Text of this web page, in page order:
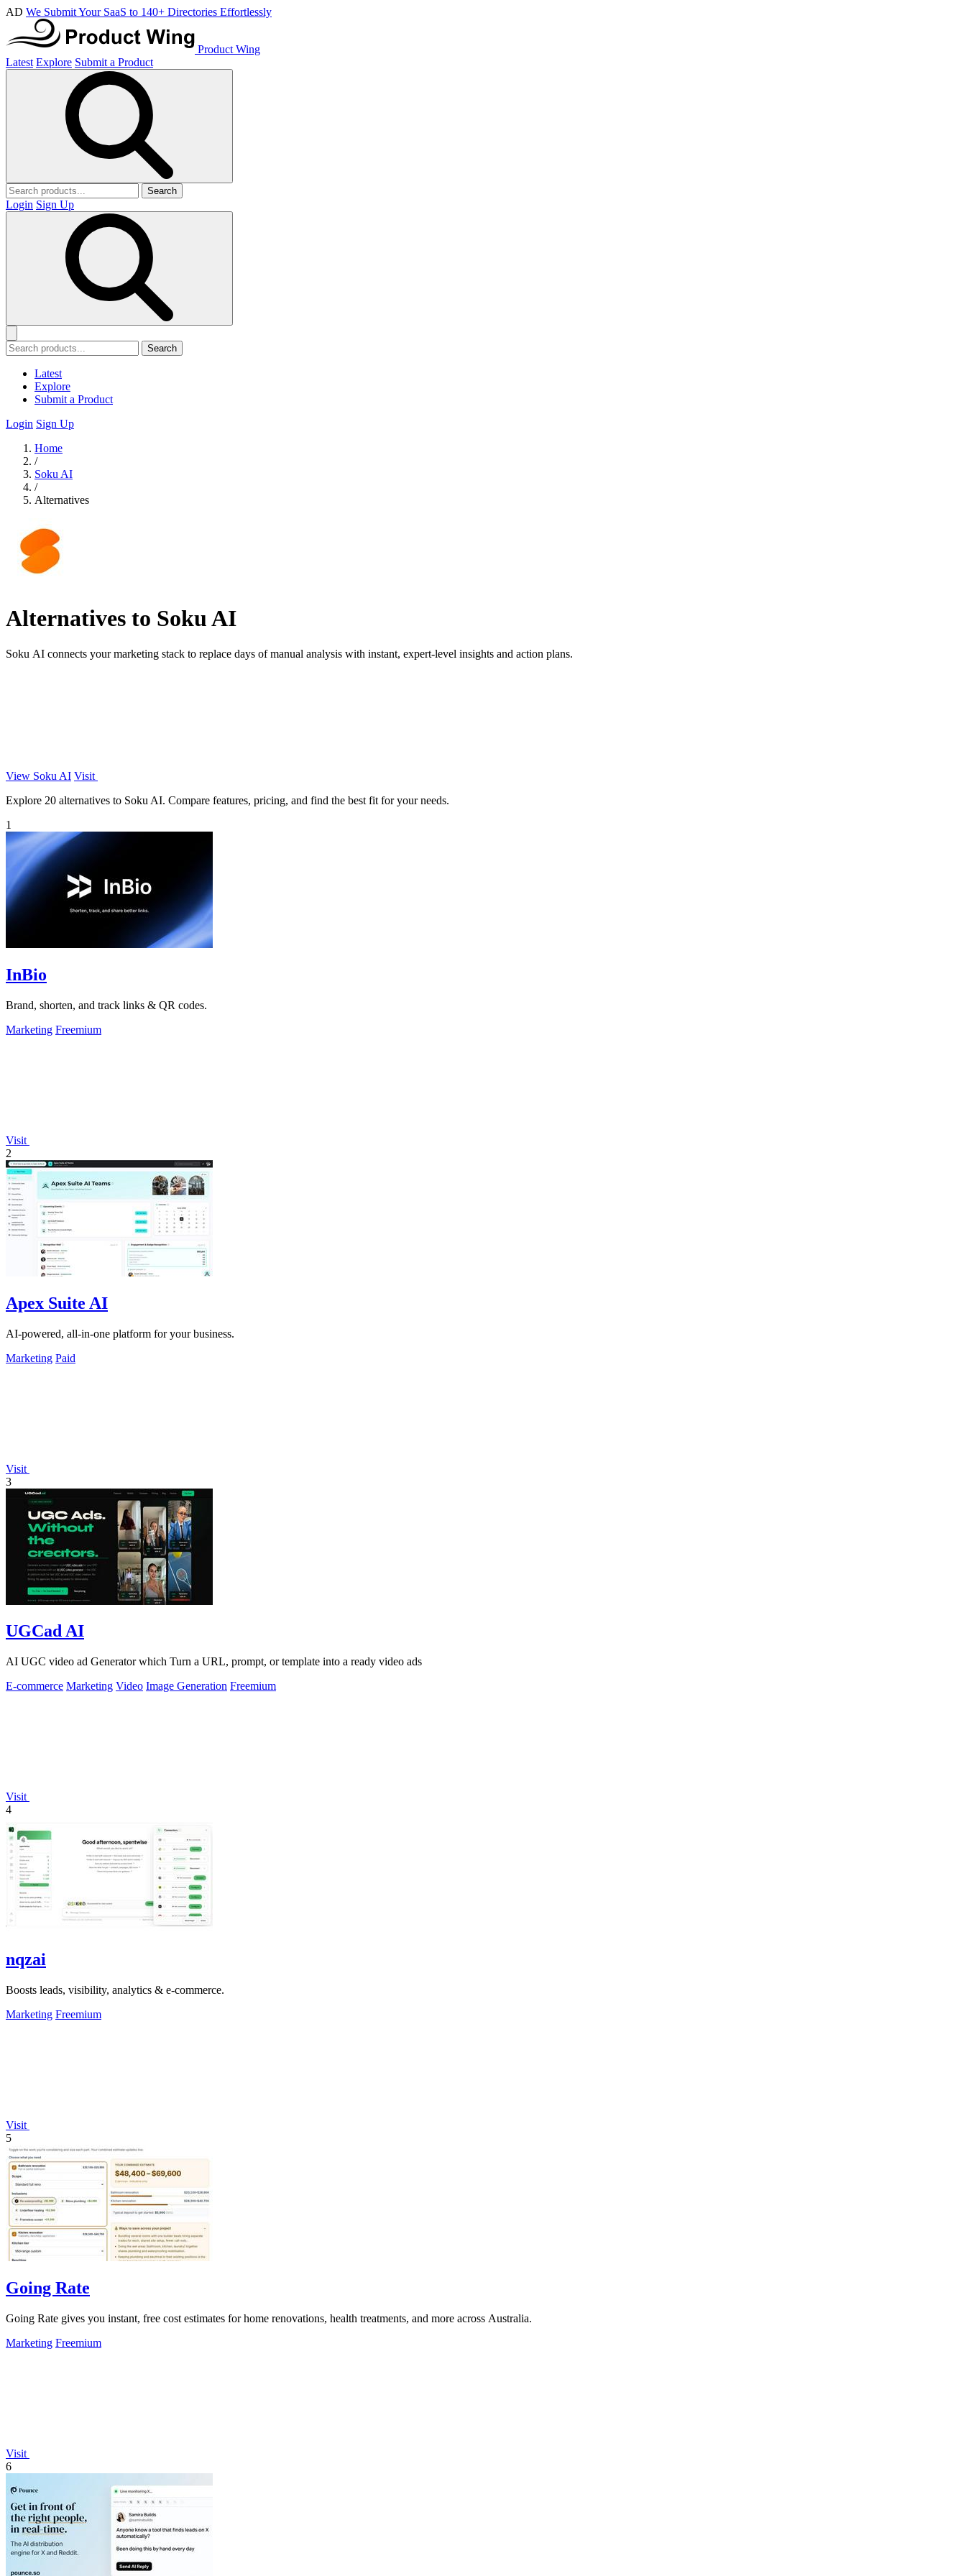
AD We Submit Your SaaS to 140+ Directories Effortlessly
Product Wing
Latest Explore Submit a Product
Search
Login Sign Up
Search
Latest
Explore
Submit a Product
Login Sign Up
Home
/
Soku AI
/
Alternatives
Alternatives to Soku AI
Soku AI connects your marketing stack to replace days of manual analysis with instant, expert-level insights and action plans.
View Soku AI Visit
Explore 20 alternatives to Soku AI. Compare features, pricing, and find the best fit for your needs.
1
InBio
Brand, shorten, and track links & QR codes.
Marketing Freemium
Visit
2
Apex Suite AI
AI-powered, all-in-one platform for your business.
Marketing Paid
Visit
3
UGCad AI
AI UGC video ad Generator which Turn a URL, prompt, or template into a ready video ads
E-commerce Marketing Video Image Generation Freemium
Visit
4
nqzai
Boosts leads, visibility, analytics & e-commerce.
Marketing Freemium
Visit
5
Going Rate
Going Rate gives you instant, free cost estimates for home renovations, health treatments, and more across Australia.
Marketing Freemium
Visit
6